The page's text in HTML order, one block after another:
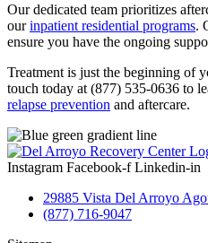
Our dedicated team prioritizes
ourinpatient residential programs.
ensure you have the ongoing
Treatment is just the beginning of
touch today at (877) 535-0636 to
relapse prevention and aftercare.
Instagram Facebook-f Linkedin-in
29885 Vista Del Arroyo
(877) 716-9047